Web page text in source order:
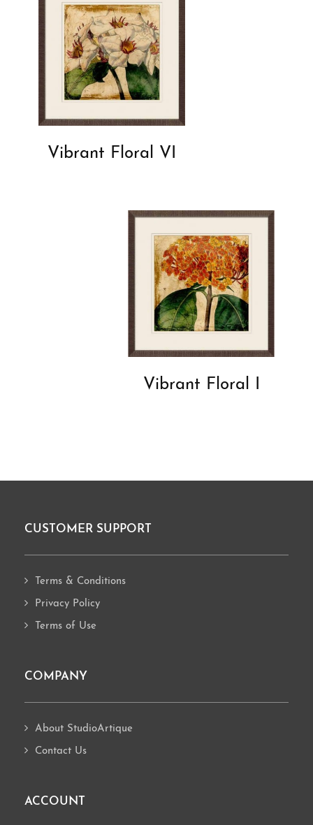
Vibrant Floral VI
Vibrant Floral I
Footer
CUSTOMER SUPPORT
Terms & Conditions
Privacy Policy
Terms of Use
COMPANY
About StudioArtique
Contact Us
ACCOUNT